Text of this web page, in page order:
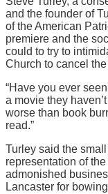
and the founder of
of the American
premiere and the
could to try to
Church to cancel the
“Have you ever
a movie they
worse than book
read.”
Turley said the
representation of
admonished
Lancaster for